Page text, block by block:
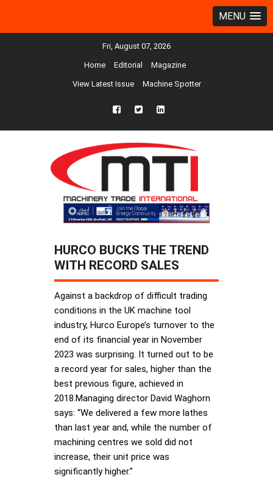
MENU
Fri, August 07, 2026
Home Editorial Magazine
View Latest Issue Machine Spotter
fb twtr ln
HURCO BUCKS THE TREND
WITH RECORD SALES
Against a backdrop of difficult trading
conditions in the UK machine tool
industry, Hurco Europe’s turnover to the
end of its financial year in November
2023 was surprising. It turned out to be
a record year for sales, higher than the
best previous figure, achieved in
2018.Managing director David Waghorn
says: “We delivered a few more lathes
than last year and, while the number of
machining centres we sold did not
increase, their unit price was
significantly higher.”